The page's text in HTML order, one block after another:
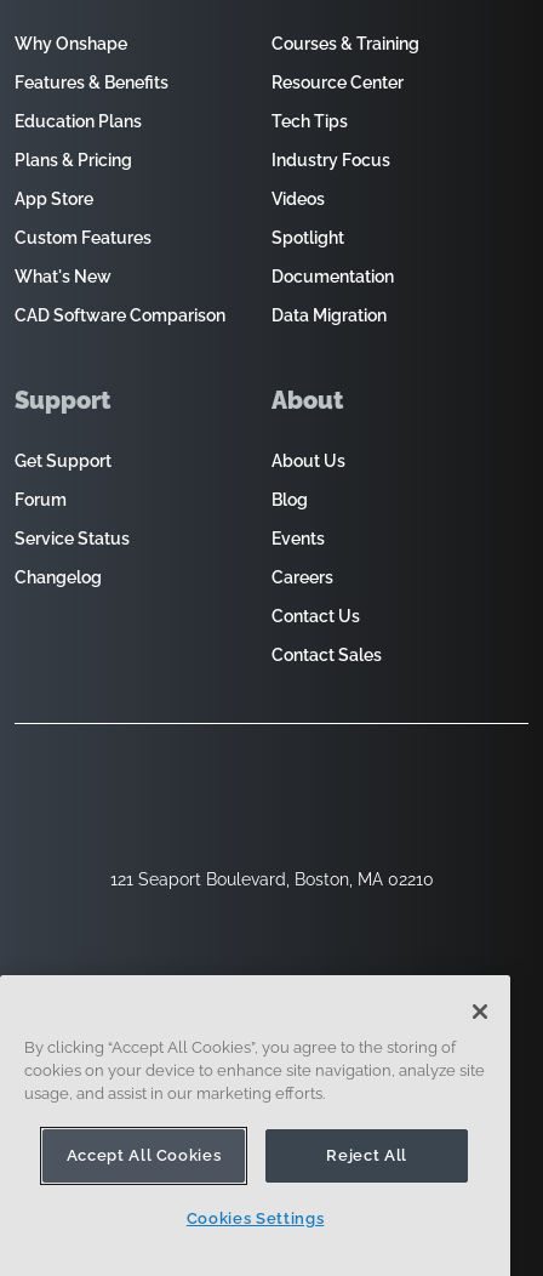
121 Seaport Boulevard, Boston, MA 02210
Why Onshape
Features & Benefits
Education Plans
Plans & Pricing
App Store
Custom Features
What's New
CAD Software Comparison
Courses & Training
Resource Center
Tech Tips
Industry Focus
Videos
Spotlight
Documentation
Data Migration
Support
Get Support
Forum
Service Status
Changelog
About
About Us
Blog
Events
Careers
Contact Us
Contact Sales
Legal
By clicking “Accept All Cookies”, you agree to the storing of
cookies on your device to enhance site navigation, analyze site
usage, and assist in our marketing efforts.
Accept All Cookies Reject All
Cookies Settings